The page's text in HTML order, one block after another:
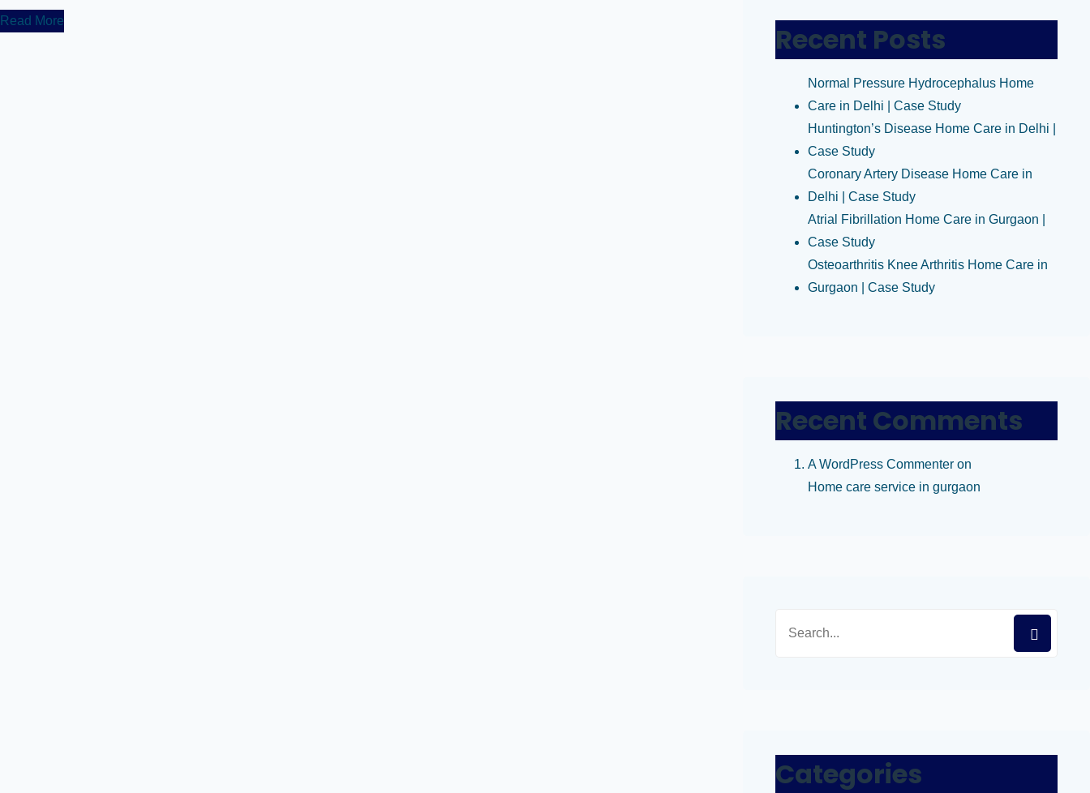
Read More
Recent Posts
Normal Pressure Hydrocephalus Home
Care in Delhi | Case Study
Huntington’s Disease Home Care in Delhi |
Case Study
Coronary Artery Disease Home Care in
Delhi | Case Study
Atrial Fibrillation Home Care in Gurgaon |
Case Study
Osteoarthritis Knee Arthritis Home Care in
Gurgaon | Case Study
Recent Comments
A WordPress Commenter on
Home care service in gurgaon
Categories